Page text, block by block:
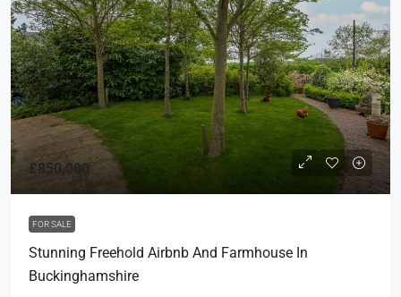
£850,000
FOR SALE
Stunning Freehold Airbnb And Farmhouse In
Buckinghamshire